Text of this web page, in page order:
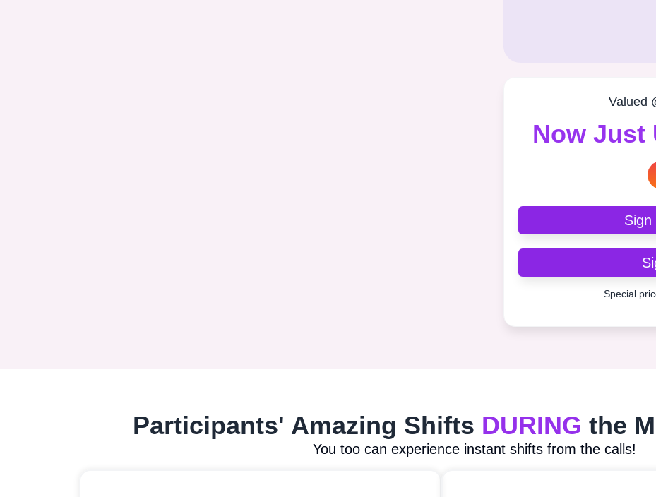
Valued
Now Just
Special
Participants' Amazing Shifts DURING the
You too can experience instant shifts from the calls!